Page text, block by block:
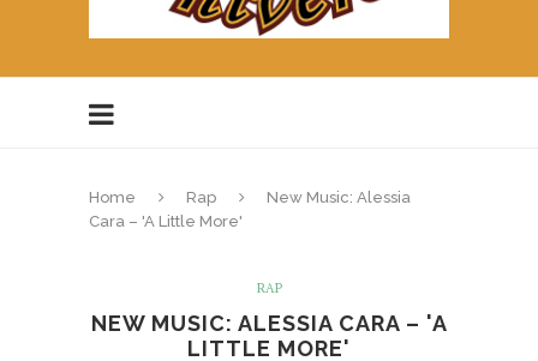
Home Rap
New Music: Alessia
Cara – 'A Little More'
RAP
NEW MUSIC: ALESSIA CARA – 'A
LITTLE MORE'